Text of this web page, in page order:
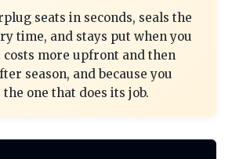
seats in seconds, seals the
time, and stays put when you
more upfront and then
season, and because you
one that does its job.